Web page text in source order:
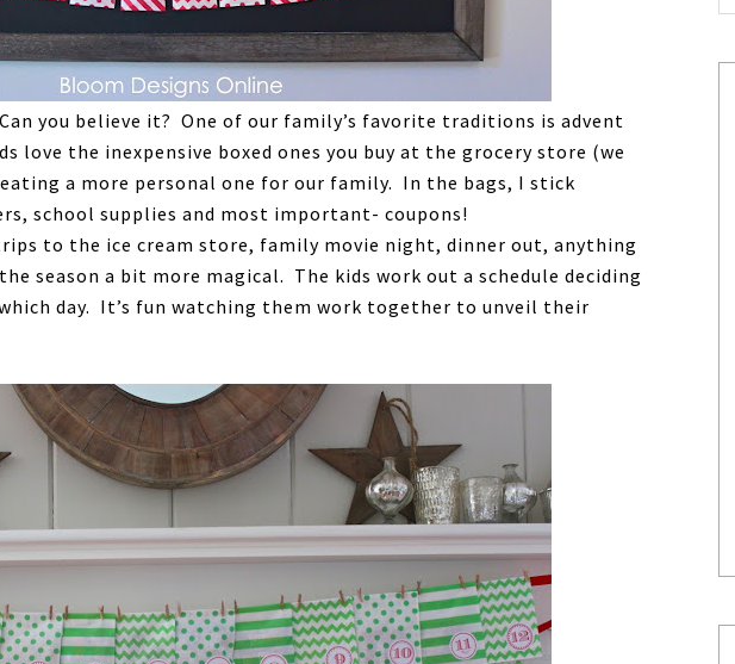
you believe it? One of our family’s favorite traditions is advent
love the inexpensive boxed ones you buy at the grocery store (we
a more personal one for our family. In the bags, I stick
school supplies and most important- coupons!
to the ice cream store, family movie night, dinner out, anything
season a bit more magical. The kids work out a schedule deciding
day. It’s fun watching them work together to unveil their